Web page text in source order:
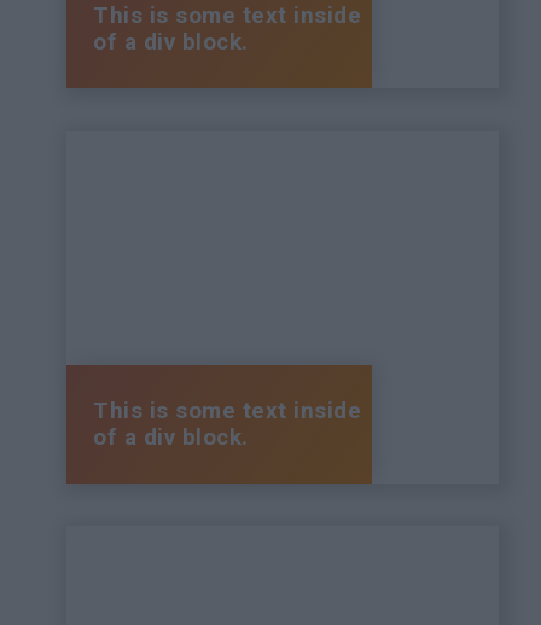
This is some text inside
of a div block.
This is some text inside
of a div block.